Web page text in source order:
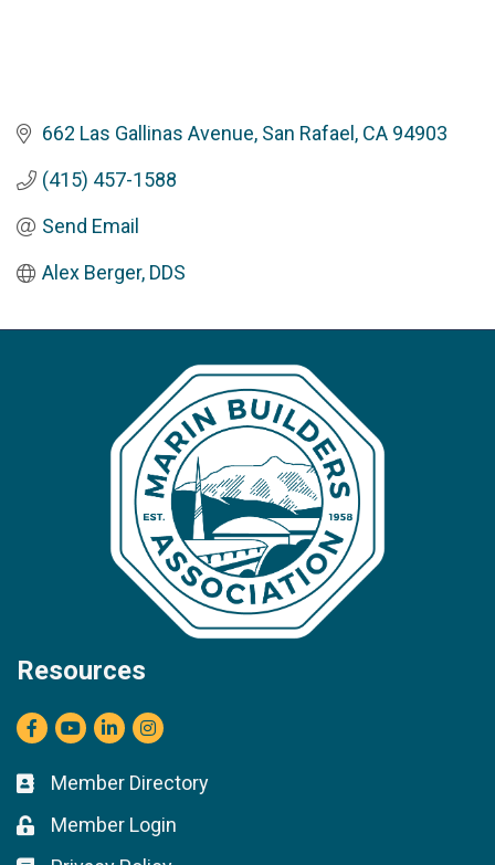
662 Las Gallinas Avenue San Rafael CA 94903
(415) 457-1588
Send Email
Alex Berger, DDS
Resources
Facebook
youtubeLinkedInInstagram
Business card icon
Member Directory
Lock icon
Member Login